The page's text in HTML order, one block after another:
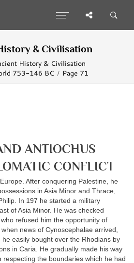
& Civilisation
History & Civilisation
753-146 BC
Page 71
ANTIOCHUS
CONFLICT
After conquering Palestine, he
in Asia Minor and Thrace,
In 197 he started a military
of Asia Minor. He was checked
refused him the opportunity of
news of Cynoscephalae arrived,
easily bought over the Rhodians by
in Caria. He gradually made his way
respecting the boundaries which he had